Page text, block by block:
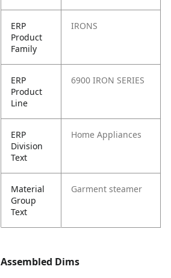
ERP
Product
Family
IRONS
ERP
Product
Line
6900 IRON SERIES
ERP
Division
Text
Home Appliances
Material
Group
Text
Garment steamer
Assembled Dims